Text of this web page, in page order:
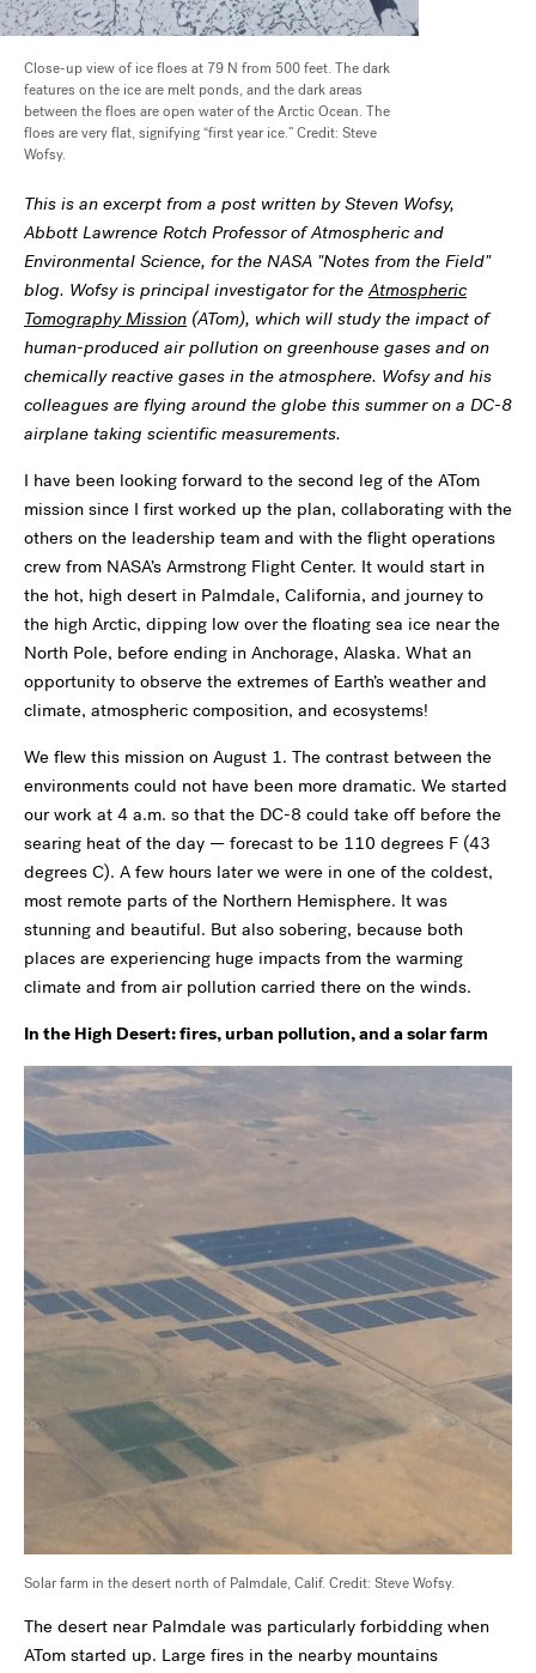
Close-up view of ice floes at 79 N from 500 feet. The dark
features on the ice are melt ponds, and the dark areas
between the floes are open water of the Arctic Ocean. The
floes are very flat, signifying “first year ice.” Credit: Steve
Wofsy.
This is an excerpt from a post written by Steven Wofsy,
Abbott Lawrence Rotch Professor of Atmospheric and
Environmental Science, for the NASA "Notes from the Field"
blog. Wofsy is principal investigator for theAtmospheric
Tomography Mission (ATom), which will study the impact of
human-produced air pollution on greenhouse gases and on
chemically reactive gases in the atmosphere. Wofsy and his
colleagues are flying around the globe this summer on a DC-8
airplane taking scientific measurements.
I have been looking forward to the second leg of the ATom
mission since I first worked up the plan, collaborating with the
others on the leadership team and with the flight operations
crew from NASA’s Armstrong Flight Center. It would start in
the hot, high desert in Palmdale, California, and journey to
the high Arctic, dipping low over the floating sea ice near the
North Pole, before ending in Anchorage, Alaska. What an
opportunity to observe the extremes of Earth’s weather and
climate, atmospheric composition, and ecosystems!
We flew this mission on August 1. The contrast between the
environments could not have been more dramatic. We started
our work at 4 a.m. so that the DC-8 could take off before the
searing heat of the day — forecast to be 110 degrees F (43
degrees C). A few hours later we were in one of the coldest,
most remote parts of the Northern Hemisphere. It was
stunning and beautiful. But also sobering, because both
places are experiencing huge impacts from the warming
climate and from air pollution carried there on the winds.
In the High Desert: fires, urban pollution, and a solar farm
Solar farm in the desert north of Palmdale, Calif. Credit: Steve Wofsy.
The desert near Palmdale was particularly forbidding when
ATom started up. Large fires in the nearby mountains